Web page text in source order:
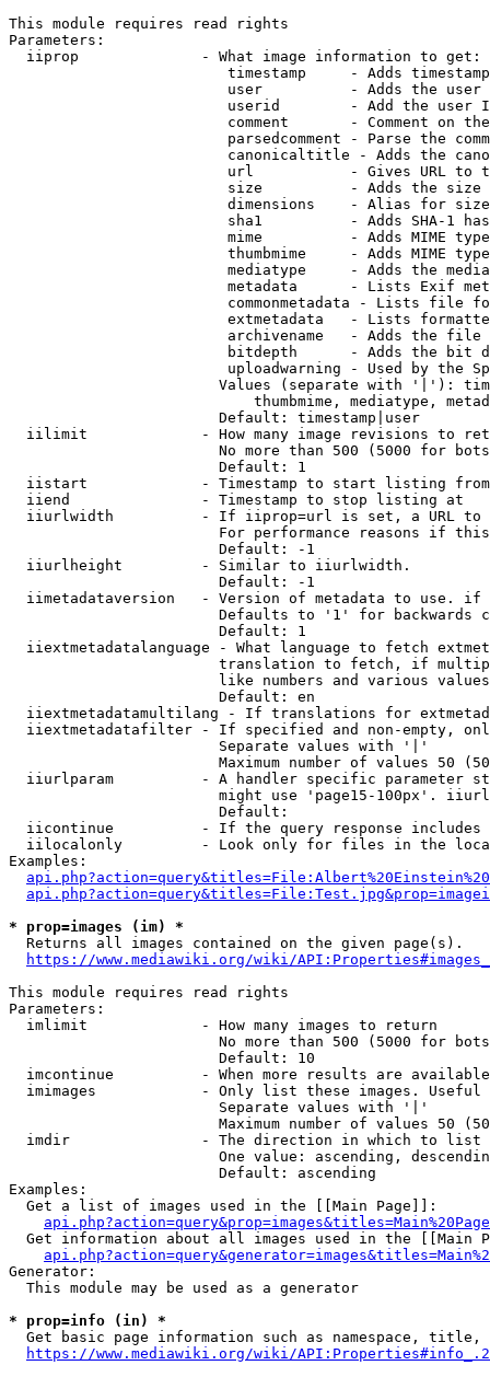
This module requires read rights
Parameters:
  iiprop              - What image information to get:
timestamp     - Adds
user          - Adds the
userid        - Add the user
comment       - Comment on
parsedcomment - Parse the
canonicaltitle - Adds the
url           - Gives URL to
size          - Adds the
                         dimensions    - Alias for size
sha1          - Adds SHA-1
mime          - Adds MIME
thumbmime     - Adds MIME
mediatype     - Adds the
metadata      - Lists Exif
commonmetadata - Lists file
extmetadata   - Lists
archivename   - Adds the
bitdepth      - Adds the bit
uploadwarning - Used by the
Values (separate with '|'):
thumbmime, mediatype,
                        Default: timestamp|user
iilimit             - How many image revisions to
No more than 500 (5000 for
                        Default: 1
  iistart             - Timestamp to start listing from
  iiend               - Timestamp to stop listing at
iiurlwidth          - If iiprop=url is set, a URL
For performance reasons if
                        Default: -1
  iiurlheight         - Similar to iiurlwidth.
                        Default: -1
iimetadataversion   - Version of metadata to use.
Defaults to '1' for backwards
                        Default: 1
iiextmetadatalanguage - What language to fetch
translation to fetch, if
like numbers and various
                        Default: en
iiextmetadatamultilang - If translations for
iiextmetadatafilter - If specified and non-empty,
                        Separate values with '|'
Maximum number of values 50
iiurlparam          - A handler specific parameter
might use 'page15-100px'.
                        Default:
iicontinue          - If the query response
iilocalonly         - Look only for files in the
Examples:
* prop=images (im) *
  Returns all images contained on the given page(s).
https://www.mediawiki.org/wiki/
This module requires read rights
Parameters:
  imlimit             - How many images to return
No more than 500 (5000 for
                        Default: 10
imcontinue          - When more results are
imimages            - Only list these images.
                        Separate values with '|'
Maximum number of values 50
  imdir               - The direction in which to list
One value: ascending,
                        Default: ascending
Examples:
  Get a list of images used in the [[Main Page]]:
api.php?action=query&prop=images&titles=Main%20Page
Get information about all images used in the [[Main
Generator:
  This module may be used as a generator
* prop=info (in) *
Get basic page information such as namespace, title,
https://www.mediawiki.org/wiki/